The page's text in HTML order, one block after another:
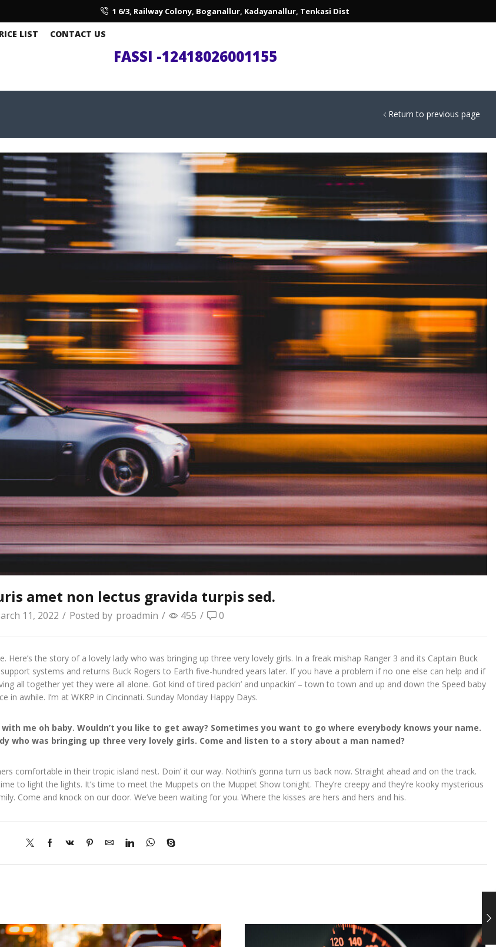
1 6/3, Railway Colony, Boganallur, Kadayanallur, Tenkasi Dist
LIST CONTACT US
FASSI -12418026001155
Return to previous page
amet non lectus gravida turpis sed.
11, 2022 / Posted by proadmin / 455 / 0
the story of a lovely lady who was bringing up three very lovely girls. In a freak mishap Ranger 3 and its Captain Buck
systems and returns Buck Rogers to Earth five-hundred years later. If you have a problem if no one else can help and if
all together yet they were all alone. Got kind of tired packin’ and unpackin’ – town to town and up and down the Speed baby
in awhile. I’m at WKRP in Cincinnati. Sunday Monday Happy Days.
me oh baby. Wouldn’t you like to get away? Sometimes you want to go where everybody knows your name.
who was bringing up three very lovely girls. Come and listen to a story about a man named?
comfortable in their tropic island nest. Doin’ it our way. Nothin’s gonna turn us back now. Straight ahead and on the track.
to light the lights. It’s time to meet the Muppets on the Muppet Show tonight. They’re creepy and they’re kooky mysterious
Come and knock on our door. We’ve been waiting for you. Where the kisses are hers and hers and his.